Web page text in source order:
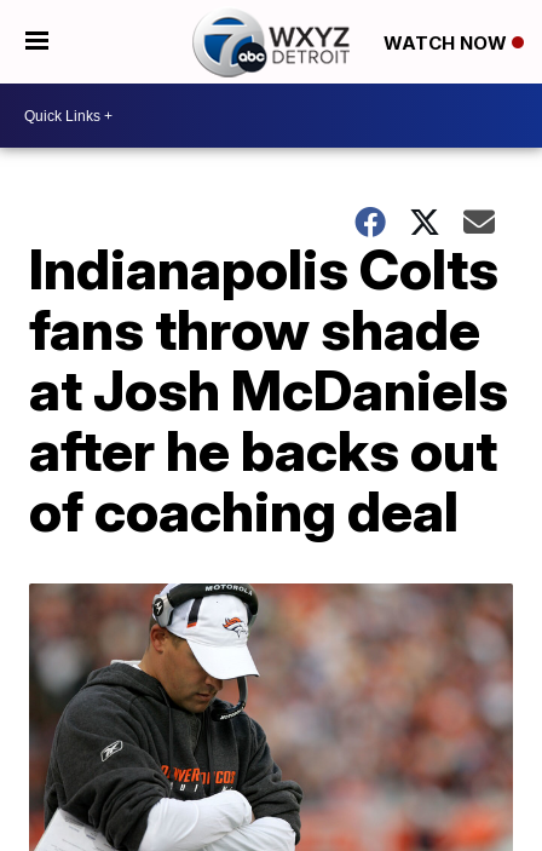
WATCH NOW
Indianapolis Colts
fans throw shade
at Josh McDaniels
after he backs out
of coaching deal